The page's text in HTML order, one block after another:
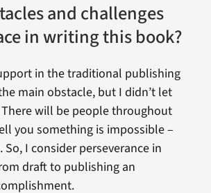
and challenges
in writing this book?
in the traditional publishing
main obstacle, but I didn’t let
will be people throughout
you something is impossible –
So, I consider perseverance in
draft to publishing an